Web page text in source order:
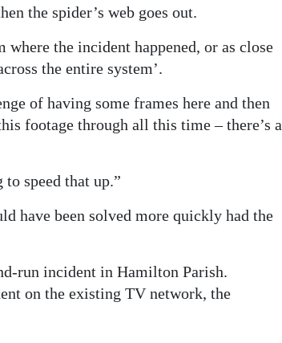
the spider’s web goes out.
the incident happened, or as close
the entire system’.
of having some frames here and then
footage through all this time – there’s a
speed that up.”
have been solved more quickly had the
run incident in Hamilton Parish.
on the existing TV network, the